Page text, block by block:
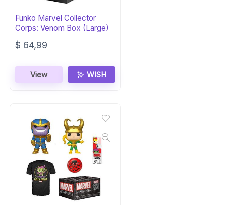
Funko Marvel Collector
Corps: Venom Box (Large)
$ 64,99
View WISH